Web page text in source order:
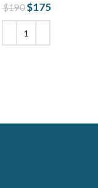
$190 Original price
was: $190.
$175